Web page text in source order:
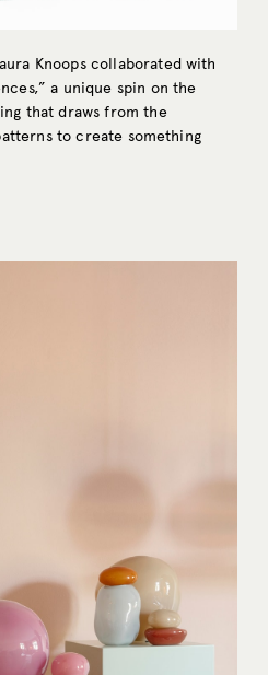
Knoops collaborated with
a unique spin on the
that draws from the
to create something